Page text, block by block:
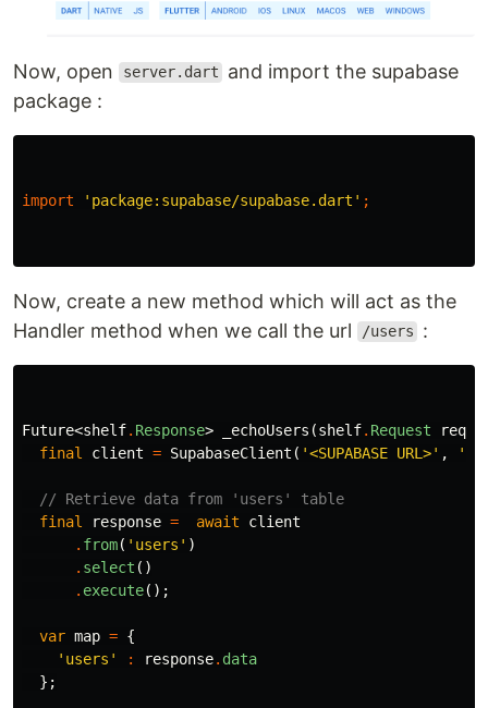
Now, open server.dart
and import the supabase
package :
import 'package:supabase/supabase.dart' ;
Now, create a new method which will act as the
Handler method when we call the url
/users :
Future<shelf. Response> _echoUsers (shelf. Request
final
client = SupabaseClient ( '<SUPABASE URL>' ,
// Retrieve data from 'users' table
final
response = await
client
. from( 'users' )
. select ()
. execute();
var map = {
'users'
: response. data
};